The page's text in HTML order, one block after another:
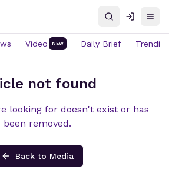
SearchLog in
Video NEW Daily Brief Trending
not found
looking for doesn't exist or has
been removed.
Back to Media